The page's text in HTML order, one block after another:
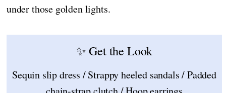
under those golden lights.
✨ Get the Look
Sequin slip dress / Strappy heeled sandals / Padded